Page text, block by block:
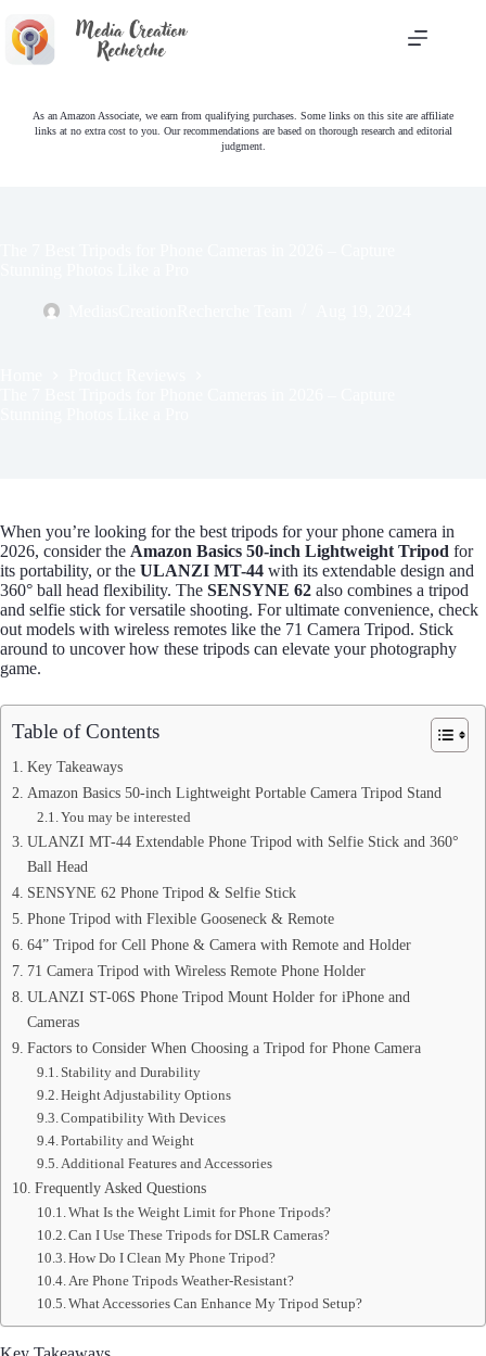
content
As an Amazon Associate, we earn from qualifying purchases. Some links on this site are affiliate
links at no extra cost to you. Our recommendations are based on thorough research and editorial
judgment.
When you’re looking for the best tripods for your phone camera in
2026, consider the Amazon Basics 50-inch Lightweight Tripod for
its portability, or the ULANZI MT-44 with its extendable design and
360° ball head flexibility. The SENSYNE 62 also combines a tripod
and selfie stick for versatile shooting. For ultimate convenience, check
out models with wireless remotes like the 71 Camera Tripod. Stick
around to uncover how these tripods can elevate your photography
game.
Table of Contents
Key Takeaways
Amazon Basics 50-inch Lightweight Portable Camera Tripod Stand
You may be interested
ULANZI MT-44 Extendable Phone Tripod with Selfie Stick and 360°
Ball Head
SENSYNE 62 Phone Tripod & Selfie Stick
Phone Tripod with Flexible Gooseneck & Remote
64” Tripod for Cell Phone & Camera with Remote and Holder
71 Camera Tripod with Wireless Remote Phone Holder
ULANZI ST-06S Phone Tripod Mount Holder for iPhone and
Cameras
Factors to Consider When Choosing a Tripod for Phone Camera
Stability and Durability
Height Adjustability Options
Compatibility With Devices
Portability and Weight
Additional Features and Accessories
Frequently Asked Questions
What Is the Weight Limit for Phone Tripods?
Can I Use These Tripods for DSLR Cameras?
How Do I Clean My Phone Tripod?
Are Phone Tripods Weather-Resistant?
What Accessories Can Enhance My Tripod Setup?